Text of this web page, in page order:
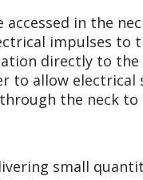
accessed in the
impulses to
directly to
to allow
the neck
small